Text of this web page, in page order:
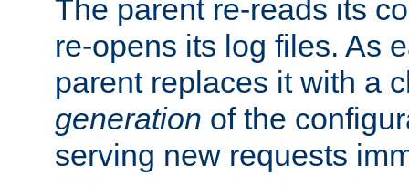
The parent re-reads its
re-opens its log files. As
parent replaces it with a
generation of the
serving new requests